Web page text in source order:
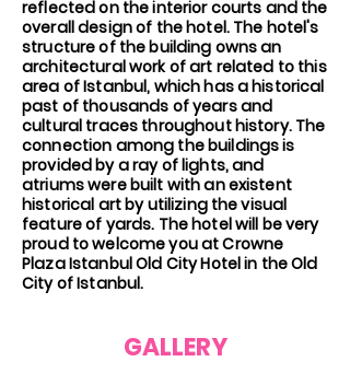
reflected on the interior courts and the
overall design of the hotel. The hotel's
structure of the building owns an
architectural work of art related to this
area of Istanbul, which has a historical
past of thousands of years and
cultural traces throughout history. The
connection among the buildings is
provided by a ray of lights, and
atriums were built with an existent
historical art by utilizing the visual
feature of yards. The hotel will be very
proud to welcome you at Crowne
Plaza Istanbul Old City Hotel in the Old
City of Istanbul.
GALLERY